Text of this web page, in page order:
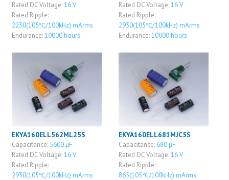
Rated DC Voltage:16 V
Rated Ripple:
2230(105℃/100kHz) mArms
Endurance:10000 hours
Rated DC Voltage:16 V
Rated Ripple:
2930(105℃/100kHz) mArms
Endurance:10000 hours
EKYA160ELL562ML25S
Capacitance: 5600 μF
Rated DC Voltage:16 V
Rated Ripple:
2930(105℃/100kHz) mArms
EKYA160ELL681MJC5S
Capacitance: 680 μF
Rated DC Voltage:16 V
Rated Ripple:
865(105℃/100kHz) mArms